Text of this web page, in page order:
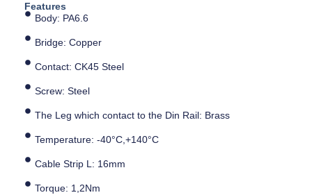
Features
Body: PA6.6
Bridge: Copper
Contact: CK45 Steel
Screw: Steel
The Leg which contact to the Din Rail: Brass
Temperature: -40°C,+140°C
Cable Strip L: 16mm
Torque: 1,2Nm